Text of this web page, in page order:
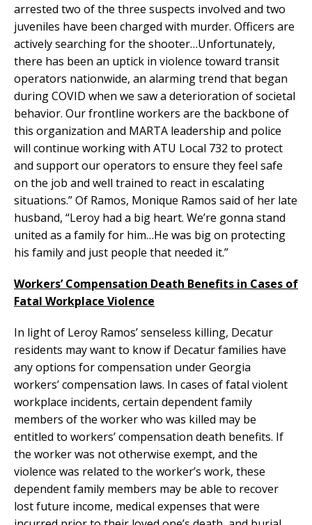
arrested two of the three suspects involved and two
juveniles have been charged with murder. Officers are
actively searching for the shooter…Unfortunately,
there has been an uptick in violence toward transit
operators nationwide, an alarming trend that began
during COVID when we saw a deterioration of societal
behavior. Our frontline workers are the backbone of
this organization and MARTA leadership and police
will continue working with ATU Local 732 to protect
and support our operators to ensure they feel safe
on the job and well trained to react in escalating
situations.” Of Ramos, Monique Ramos said of her late
husband, “Leroy had a big heart. We’re gonna stand
united as a family for him…He was big on protecting
his family and just people that needed it.”
Workers’ Compensation Death Benefits in Cases of
Fatal Workplace Violence
In light of Leroy Ramos’ senseless killing, Decatur
residents may want to know if Decatur families have
any options for compensation under Georgia
workers’ compensation laws. In cases of fatal violent
workplace incidents, certain dependent family
members of the worker who was killed may be
entitled to workers’ compensation death benefits. If
the worker was not otherwise exempt, and the
violence was related to the worker’s work, these
dependent family members may be able to recover
lost future income, medical expenses that were